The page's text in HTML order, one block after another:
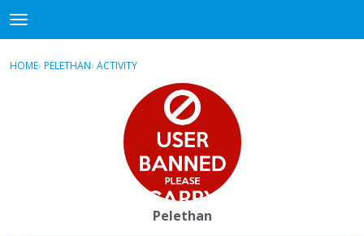
t
o
gSign In · Register
HOME› PELETHAN› ACTIVITY
Pelethan